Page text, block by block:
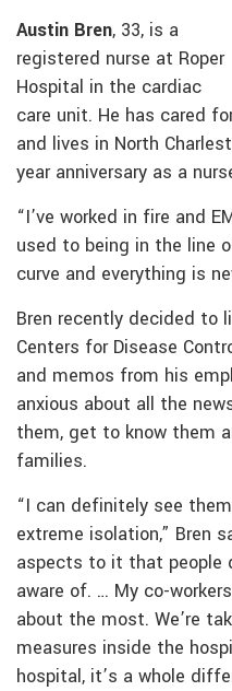
Austin Bren, 33, is a
registered nurse at Roper
Hospital in the cardiac
care unit. He has cared
and lives in North
year anniversary as a
“I’ve worked in fire and
used to being in the line
curve and everything is
Bren recently decided to
Centers for Disease
and memos from his
anxious about all the
them, get to know them
families.
“I can definitely see
extreme isolation,” Bren
aspects to it that people
aware of. … My co-
about the most. We’re
measures inside the
hospital, it’s a whole